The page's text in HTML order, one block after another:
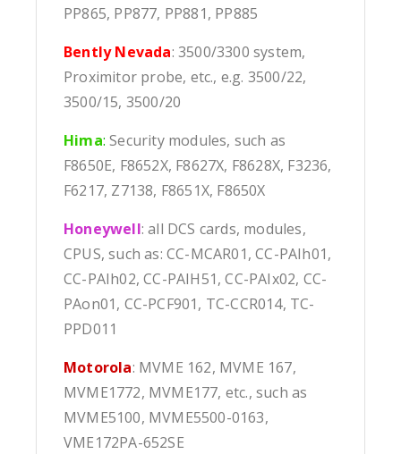
PP865, PP877, PP881, PP885
Bently Nevada: 3500/3300 system,
Proximitor probe, etc., e.g. 3500/22,
3500/15, 3500/20
Hima: Security modules, such as
F8650E, F8652X, F8627X, F8628X, F3236,
F6217, Z7138, F8651X, F8650X
Honeywell: all DCS cards, modules,
CPUS, such as: CC-MCAR01, CC-PAIh01,
CC-PAIh02, CC-PAIH51, CC-PAIx02, CC-
PAon01, CC-PCF901, TC-CCR014, TC-
PPD011
Motorola: MVME 162, MVME 167,
MVME1772, MVME177, etc., such as
MVME5100, MVME5500-0163,
VME172PA-652SE